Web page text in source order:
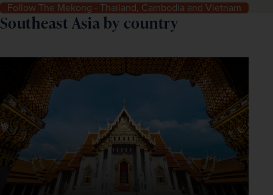
Follow The Mekong - Thailand, Cambodia and Vietnam
Southeast Asia by country